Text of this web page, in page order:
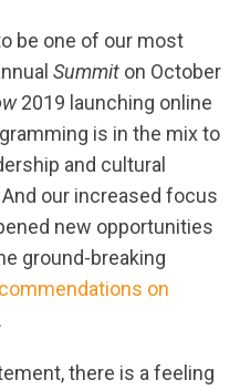
be one of our most
Summit on October
2019 launching online
is in the mix to
and cultural
our increased focus
new opportunities
ground-breaking
on
.
there is a feeling